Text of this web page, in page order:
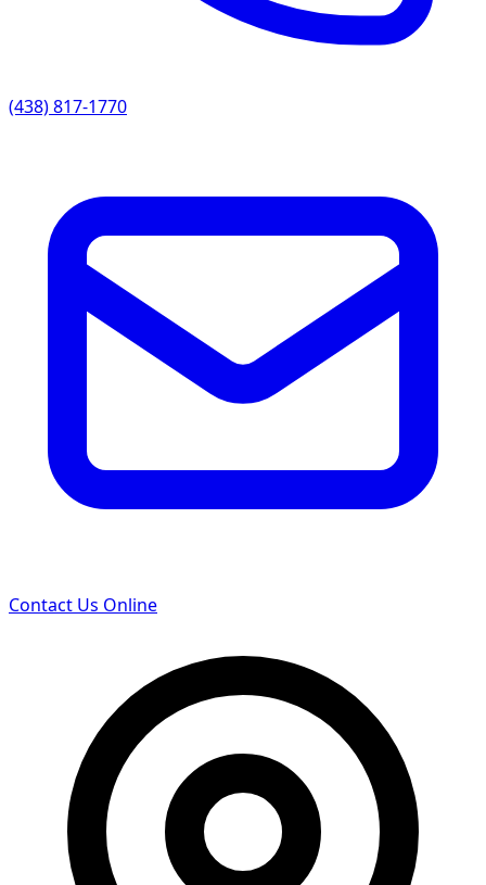
(438) 817-1770
Contact Us Online